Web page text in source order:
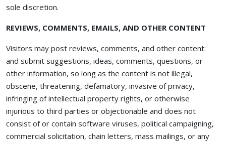
sole discretion.
REVIEWS, COMMENTS, EMAILS, AND OTHER CONTENT
Visitors may post reviews, comments, and other content:
and submit suggestions, ideas, comments, questions, or
other information, so long as the content is not illegal,
obscene, threatening, defamatory, invasive of privacy,
infringing of intellectual property rights, or otherwise
injurious to third parties or objectionable and does not
consist of or contain software viruses, political campaigning,
commercial solicitation, chain letters, mass mailings, or any